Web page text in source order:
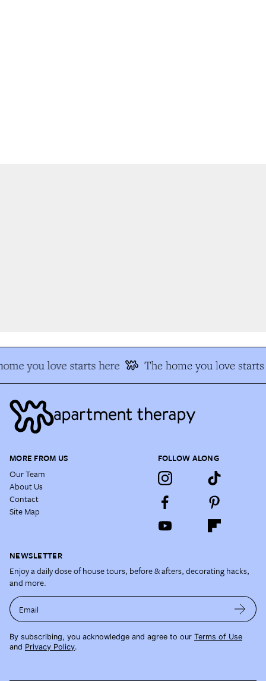
you love starts here The home you love starts
MORE FROM US
Our Team
About Us
Contact
Site Map
FOLLOW ALONG
NEWSLETTER
Enjoy a daily dose of house tours, before & afters, decorating hacks,
and more.
Email
By subscribing, you acknowledge and agree to our Terms of Use
and Privacy Policy.